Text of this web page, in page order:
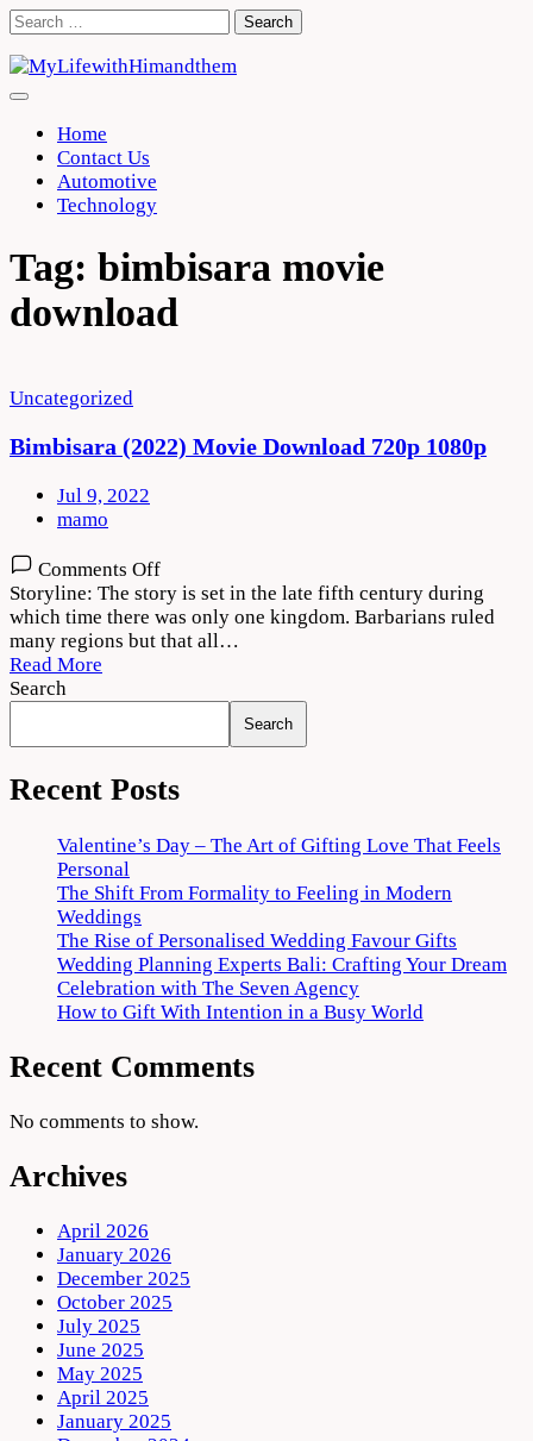
Skip
content
Search
Home
Contact Us
Automotive
Technology
Tag: bimbisara movie
download
Uncategorized
Bimbisara (2022) Movie Download 720p 1080p
Jul 9, 2022
mamo
Comments Offon
Bimbisara
(2022)
Movie
1080p
Storyline: The story is set in the late fifth century during
which time there was only one kingdom. Barbarians ruled
many regions but that all…
Read More
Search
Search
Recent Posts
Valentine’s Day – The Art of Gifting Love That Feels
Personal
The Shift From Formality to Feeling in Modern
Weddings
The Rise of Personalised Wedding Favour Gifts
Wedding Planning Experts Bali: Crafting Your Dream
Celebration with The Seven Agency
How to Gift With Intention in a Busy World
Recent Comments
No comments to show.
Archives
April 2026
January 2026
December 2025
October 2025
July 2025
June 2025
May 2025
April 2025
January 2025